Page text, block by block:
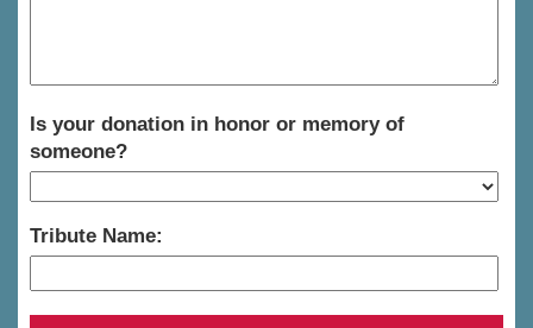
Is your donation in honor or memory of
someone?
Tribute Name: